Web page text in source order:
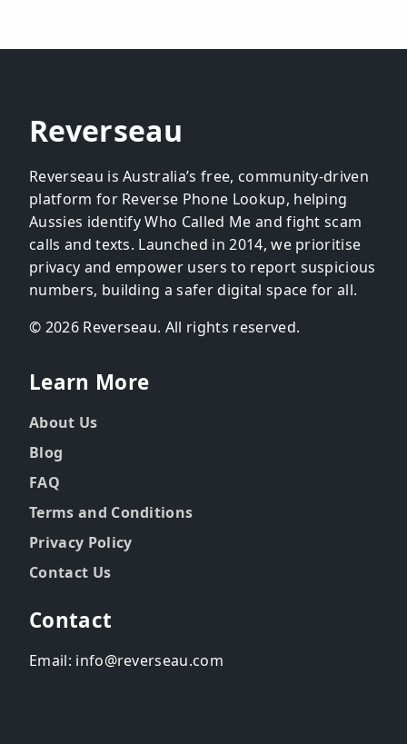
Reverseau
Reverseau is Australia’s free, community-driven
platform for Reverse Phone Lookup, helping
Aussies identify Who Called Me and fight scam
calls and texts. Launched in 2014, we prioritise
privacy and empower users to report suspicious
numbers, building a safer digital space for all.
© 2026 Reverseau. All rights reserved.
Learn More
About Us
Blog
FAQ
Terms and Conditions
Privacy Policy
Contact Us
Contact
Email: info@reverseau.com